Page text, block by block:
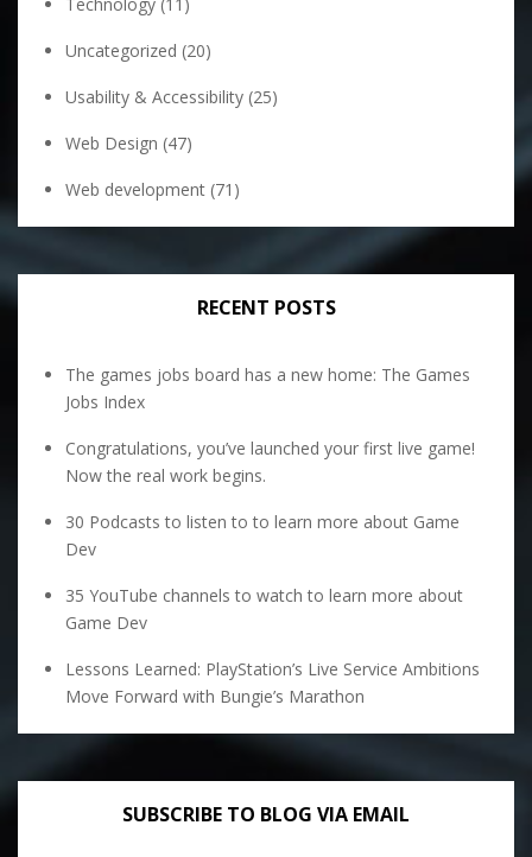
Technology (11)
Uncategorized (20)
Usability & Accessibility (25)
Web Design (47)
Web development (71)
RECENT POSTS
The games jobs board has a new home: The Games
Jobs Index
Congratulations, you’ve launched your first live game!
Now the real work begins.
30 Podcasts to listen to to learn more about Game
Dev
35 YouTube channels to watch to learn more about
Game Dev
Lessons Learned: PlayStation’s Live Service Ambitions
Move Forward with Bungie’s Marathon
SUBSCRIBE TO BLOG VIA EMAIL